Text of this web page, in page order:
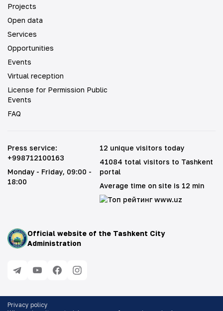
Projects
Open data
Services
Opportunities
Events
Virtual reception
License for Permission Public
Events
FAQ
Official website of the Tashkent City
Administration
Press service:
+998712100163
Monday - Friday, 09:00 -
18:00
12 unique visitors today
41084 total visitors to Tashkent
portal
Average time on site is 12 min
Privacy policy